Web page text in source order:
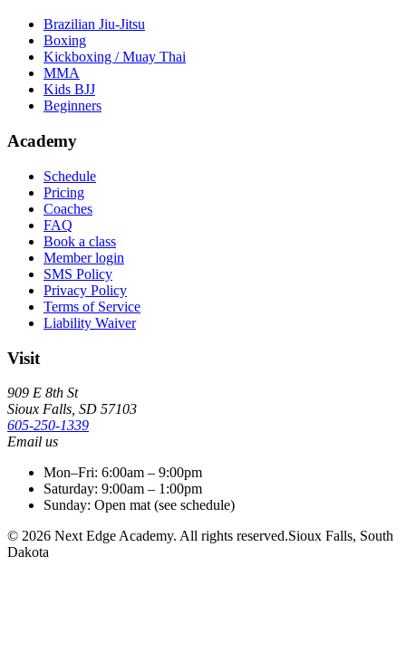
Brazilian Jiu-Jitsu
Boxing
Kickboxing / Muay Thai
MMA
Kids BJJ
Beginners
Academy
Schedule
Pricing
Coaches
FAQ
Book a class
Member login
SMS Policy
Privacy Policy
Terms of Service
Liability Waiver
Visit
909 E 8th St
Sioux Falls SD 57103
605-250-1339
Email us
Mon–Fri: 6:00am – 9:00pm
Saturday: 9:00am – 1:00pm
Sunday: Open mat (see schedule)
© 2026 Next Edge Academy. All rights reserved.Sioux Falls, South
Dakota